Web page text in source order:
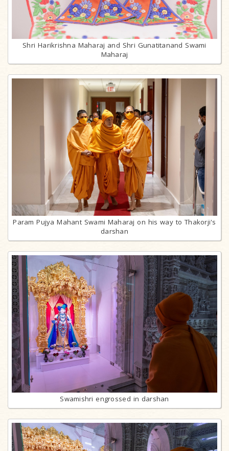
Shri Harikrishna Maharaj and Shri Gunatitanand Swami
Maharaj
Param Pujya Mahant Swami Maharaj on his way to Thakorji's
darshan
Swamishri engrossed in darshan